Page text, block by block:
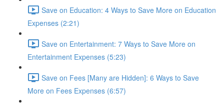
Save on Education: 4 Ways to Save More on Education
Expenses (2:21)
Save on Entertainment: 7 Ways to Save More on
Entertainment Expenses (5:23)
Save on Fees [Many are Hidden]: 6 Ways to Save
More on Fees Expenses (6:57)